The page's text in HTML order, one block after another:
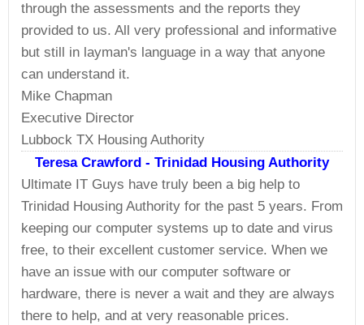
through the assessments and the reports they
provided to us. All very professional and informative
but still in layman's language in a way that anyone
can understand it.
Mike Chapman
Executive Director
Lubbock TX Housing Authority
Teresa Crawford - Trinidad Housing Authority
Ultimate IT Guys have truly been a big help to
Trinidad Housing Authority for the past 5 years. From
keeping our computer systems up to date and virus
free, to their excellent customer service. When we
have an issue with our computer software or
hardware, there is never a wait and they are always
there to help, and at very reasonable prices.